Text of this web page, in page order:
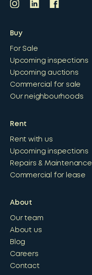
Buy
For Sale
Upcoming inspections
Upcoming auctions
Commercial for sale
Our neighbourhoods
Rent
Rent with us
Upcoming inspections
Repairs & Maintenance
Commercial for lease
About
Our team
About us
Blog
Careers
Contact